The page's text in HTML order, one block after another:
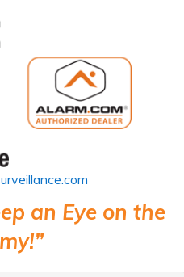
an Eye on the